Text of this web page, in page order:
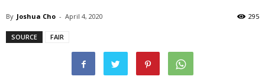
By Joshua Cho - April 4, 2020 295
SOURCE FAIR